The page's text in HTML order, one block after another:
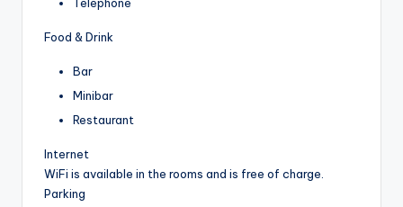
Food & Drink
Bar
Minibar
Restaurant
Internet
WiFi is available in the rooms and is free of charge.
Parking